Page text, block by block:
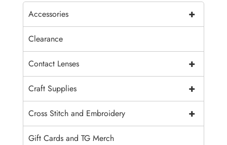
+
Accessories
Clearance
+
Contact Lenses
+
Craft Supplies
+
Cross Stitch and Embroidery
Gift Cards and TG Merch